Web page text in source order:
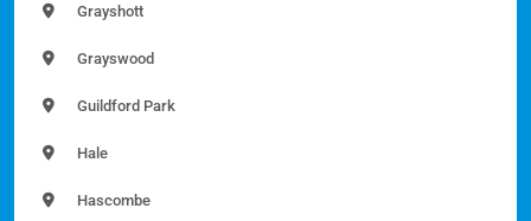
Grayshott
Grayswood
Guildford Park
Hale
Hascombe